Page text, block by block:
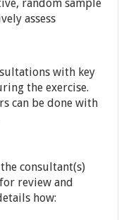
random sample
assess
with key
the exercise.
can be done with
consultant(s)
review and
how: